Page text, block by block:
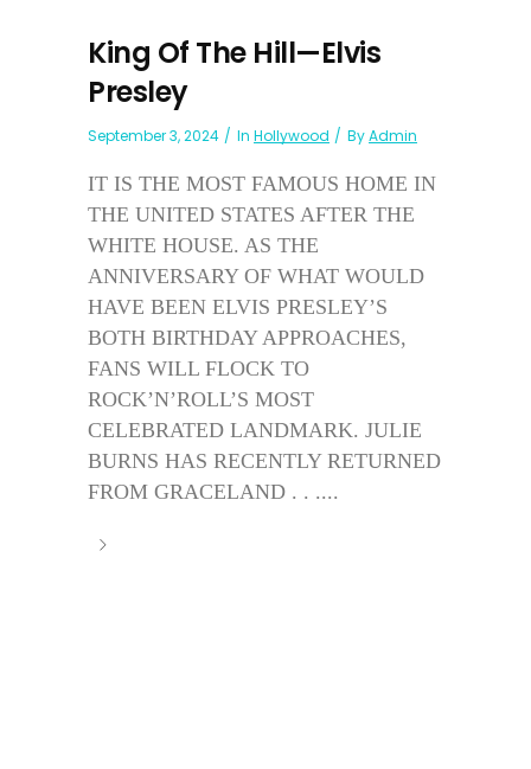
King Of The Hill—Elvis
Presley
September 3, 2024 In Hollywood ByAdmin
IT IS THE MOST FAMOUS HOME IN
THE UNITED STATES AFTER THE
WHITE HOUSE. AS THE
ANNIVERSARY OF WHAT WOULD
HAVE BEEN ELVIS PRESLEY’S
BOTH BIRTHDAY APPROACHES,
FANS WILL FLOCK TO
ROCK’N’ROLL’S MOST
CELEBRATED LANDMARK. JULIE
BURNS HAS RECENTLY RETURNED
FROM GRACELAND . . ....